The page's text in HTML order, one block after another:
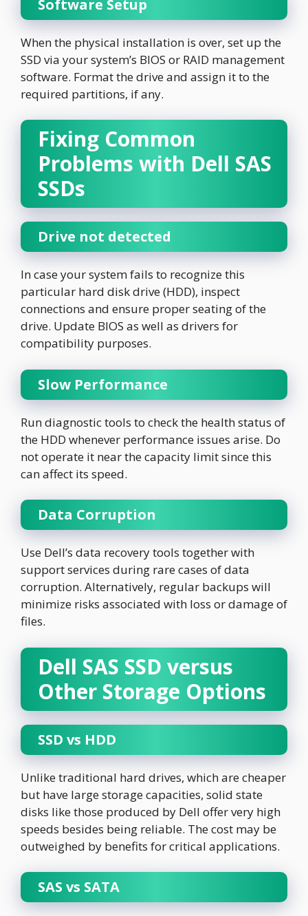
Software Setup
When the physical installation is over, set up the
SSD via your system’s BIOS or RAID management
software. Format the drive and assign it to the
required partitions, if any.
Fixing Common
Problems with Dell SAS
SSDs
Drive not detected
In case your system fails to recognize this
particular hard disk drive (HDD), inspect
connections and ensure proper seating of the
drive. Update BIOS as well as drivers for
compatibility purposes.
Slow Performance
Run diagnostic tools to check the health status of
the HDD whenever performance issues arise. Do
not operate it near the capacity limit since this
can affect its speed.
Data Corruption
Use Dell’s data recovery tools together with
support services during rare cases of data
corruption. Alternatively, regular backups will
minimize risks associated with loss or damage of
files.
Dell SAS SSD versus
Other Storage Options
SSD vs HDD
Unlike traditional hard drives, which are cheaper
but have large storage capacities, solid state
disks like those produced by Dell offer very high
speeds besides being reliable. The cost may be
outweighed by benefits for critical applications.
SAS vs SATA